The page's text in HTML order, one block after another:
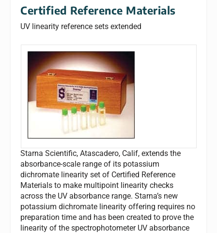
Certified Reference Materials
UV linearity reference sets extended
Starna Scientific, Atascadero, Calif, extends the
absorbance-scale range of its potassium
dichromate linearity set of Certified Reference
Materials to make multipoint linearity checks
across the UV absorbance range. Starna’s new
potassium dichromate linearity offering requires no
preparation time and has been created to prove the
linearity of the spectrophotometer UV absorbance